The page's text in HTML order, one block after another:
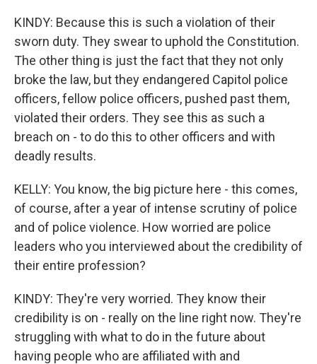
KINDY: Because this is such a violation of their
sworn duty. They swear to uphold the Constitution.
The other thing is just the fact that they not only
broke the law, but they endangered Capitol police
officers, fellow police officers, pushed past them,
violated their orders. They see this as such a
breach on - to do this to other officers and with
deadly results.
KELLY: You know, the big picture here - this comes,
of course, after a year of intense scrutiny of police
and of police violence. How worried are police
leaders who you interviewed about the credibility of
their entire profession?
KINDY: They're very worried. They know their
credibility is on - really on the line right now. They're
struggling with what to do in the future about
having people who are affiliated with and